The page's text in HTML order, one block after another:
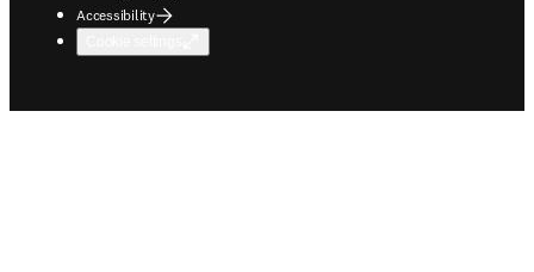
Accessibility